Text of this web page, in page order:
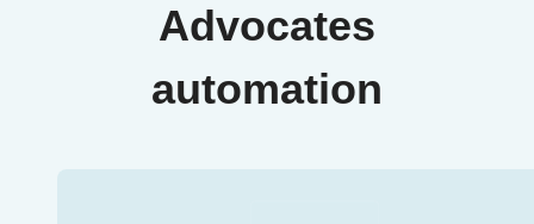
Advocates
automation